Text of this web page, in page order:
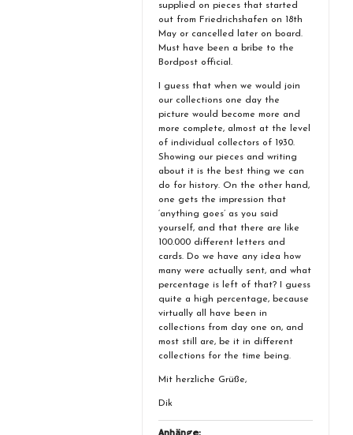
supplied on pieces that started
out from Friedrichshafen on 18th
May or cancelled later on board.
Must have been a bribe to the
Bordpost official.
I guess that when we would join
our collections one day the
picture would become more and
more complete, almost at the level
of individual collectors of 1930.
Showing our pieces and writing
about it is the best thing we can
do for history. On the other hand,
one gets the impression that
‘anything goes’ as you said
yourself, and that there are like
100.000 different letters and
cards. Do we have any idea how
many were actually sent, and what
percentage is left of that? I guess
quite a high percentage, because
virtually all have been in
collections from day one on, and
most still are, be it in different
collections for the time being.
Mit herzliche Grüße,
Dik